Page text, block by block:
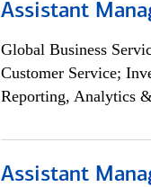
Assistant
Global Business
Customer Service;
Reporting, Analytics
Assistant